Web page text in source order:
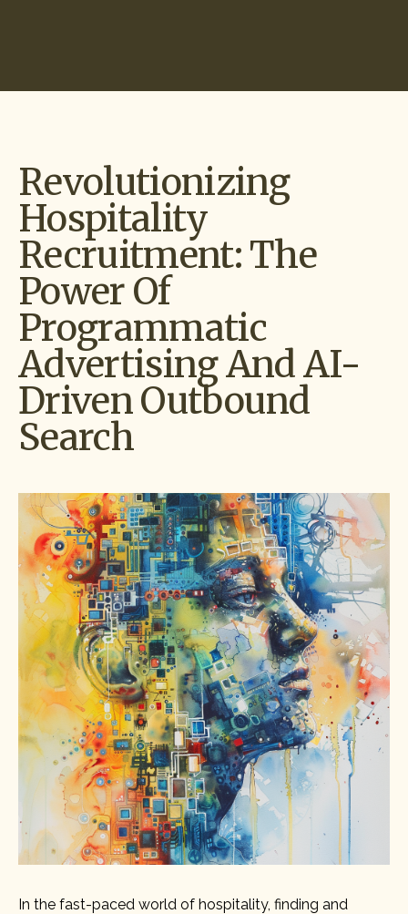
Revolutionizing
Hospitality
Recruitment: The
Power Of
Programmatic
Advertising And AI-
Driven Outbound
Search
In the fast-paced world of hospitality, finding and